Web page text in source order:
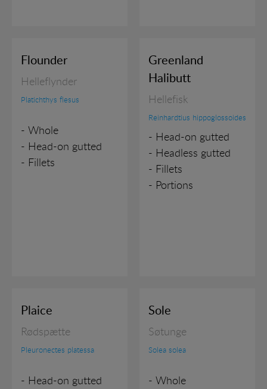
Flounder
Helleflynder
Platichthys flesus
- Whole
- Head-on gutted
- Fillets
Greenland
Halibutt
Hellefisk
Reinhardtius hippoglossoides
- Head-on gutted
- Headless gutted
- Fillets
- Portions
Plaice
Rødspætte
Pleuronectes platessa
- Head-on gutted
Sole
Søtunge
Solea solea
- Whole